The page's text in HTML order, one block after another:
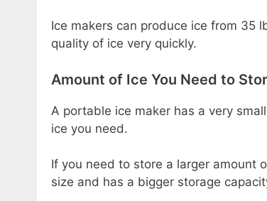
Ice makers can produce ice from 35
quality of ice very quickly.
Amount of Ice You Need to
A portable ice maker has a very
ice you need.
If you need to store a larger amount
size and has a bigger storage